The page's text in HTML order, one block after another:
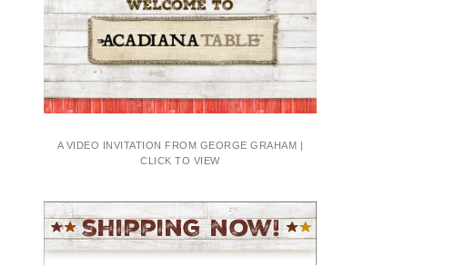
A VIDEO INVITATION FROM GEORGE GRAHAM |
CLICK TO VIEW